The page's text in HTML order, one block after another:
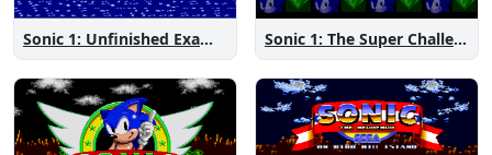
Sonic 1: Unfinished Example Remade Sonic 1: The Super Challenges